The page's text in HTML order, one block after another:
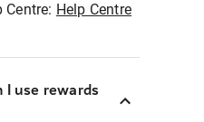
Help Centre
I use rewards